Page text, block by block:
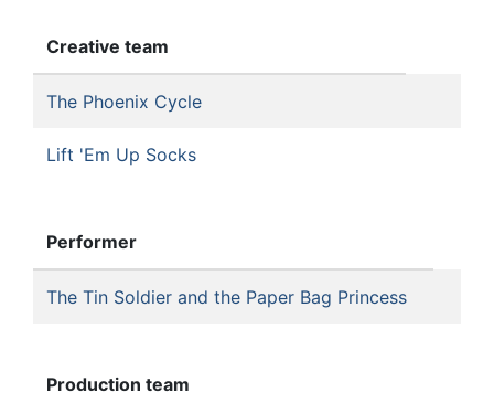
Creative team
The Phoenix Cycle
Lift 'Em Up Socks
Performer
The Tin Soldier and the Paper Bag Princess
Production team